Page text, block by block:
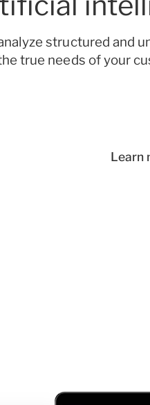
structured and
true needs of your
Learn